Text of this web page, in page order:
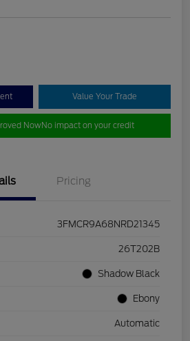
Value Your Trade
NowNo impact on your credit
Pricing
3FMCR9A68NRD21345
26T202B
Shadow Black
Ebony
Automatic